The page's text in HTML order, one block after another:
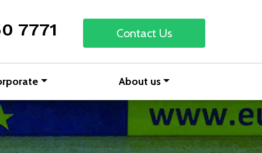
7771 Contact Us
About us